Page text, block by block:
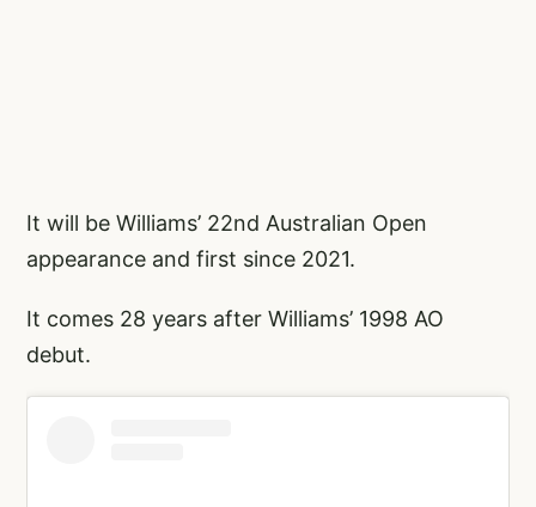
It will be Williams’ 22nd Australian Open
appearance and first since 2021.
It comes 28 years after Williams’ 1998 AO
debut.